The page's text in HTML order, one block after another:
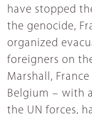
have stopped
the genocide,
organized
foreigners on
Marshall,
Belgium – with
the UN forces,